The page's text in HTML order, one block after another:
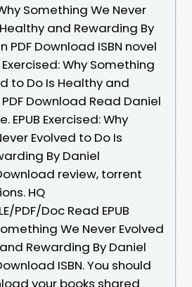
Something We Never
and Rewarding By
PDF Download ISBN novel
Why Something
to Do Is Healthy and
PDF Download Read Daniel
EPUB Exercised: Why
Evolved to Do Is
By Daniel
review, torrent
HQ
PDF/Doc Read EPUB
We Never Evolved
Rewarding By Daniel
ISBN. You should
your books shared